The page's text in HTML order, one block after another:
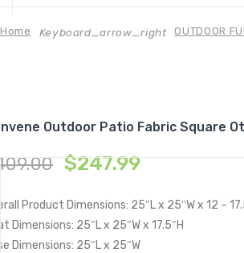
Home Keyboard_arrow_right OUTDOOR
Outdoor Patio Fabric Square
$247.99
Product Dimensions: 25″L x 25″W x 12 –
Dimensions: 25″L x 25″W x 17.5″H
Dimensions: 25″L x 25″W